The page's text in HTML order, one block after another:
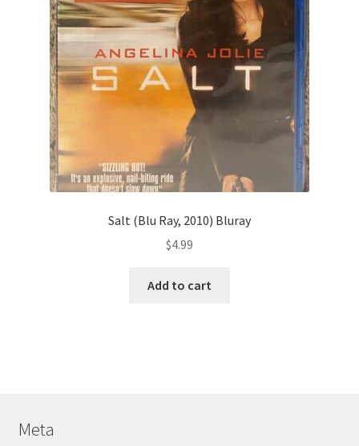
Salt (Blu Ray, 2010) Bluray
$4.99
Add to cart
Meta